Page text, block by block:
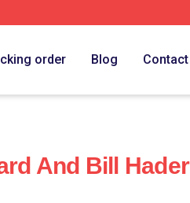
order Blog Contact
And Bill Hader